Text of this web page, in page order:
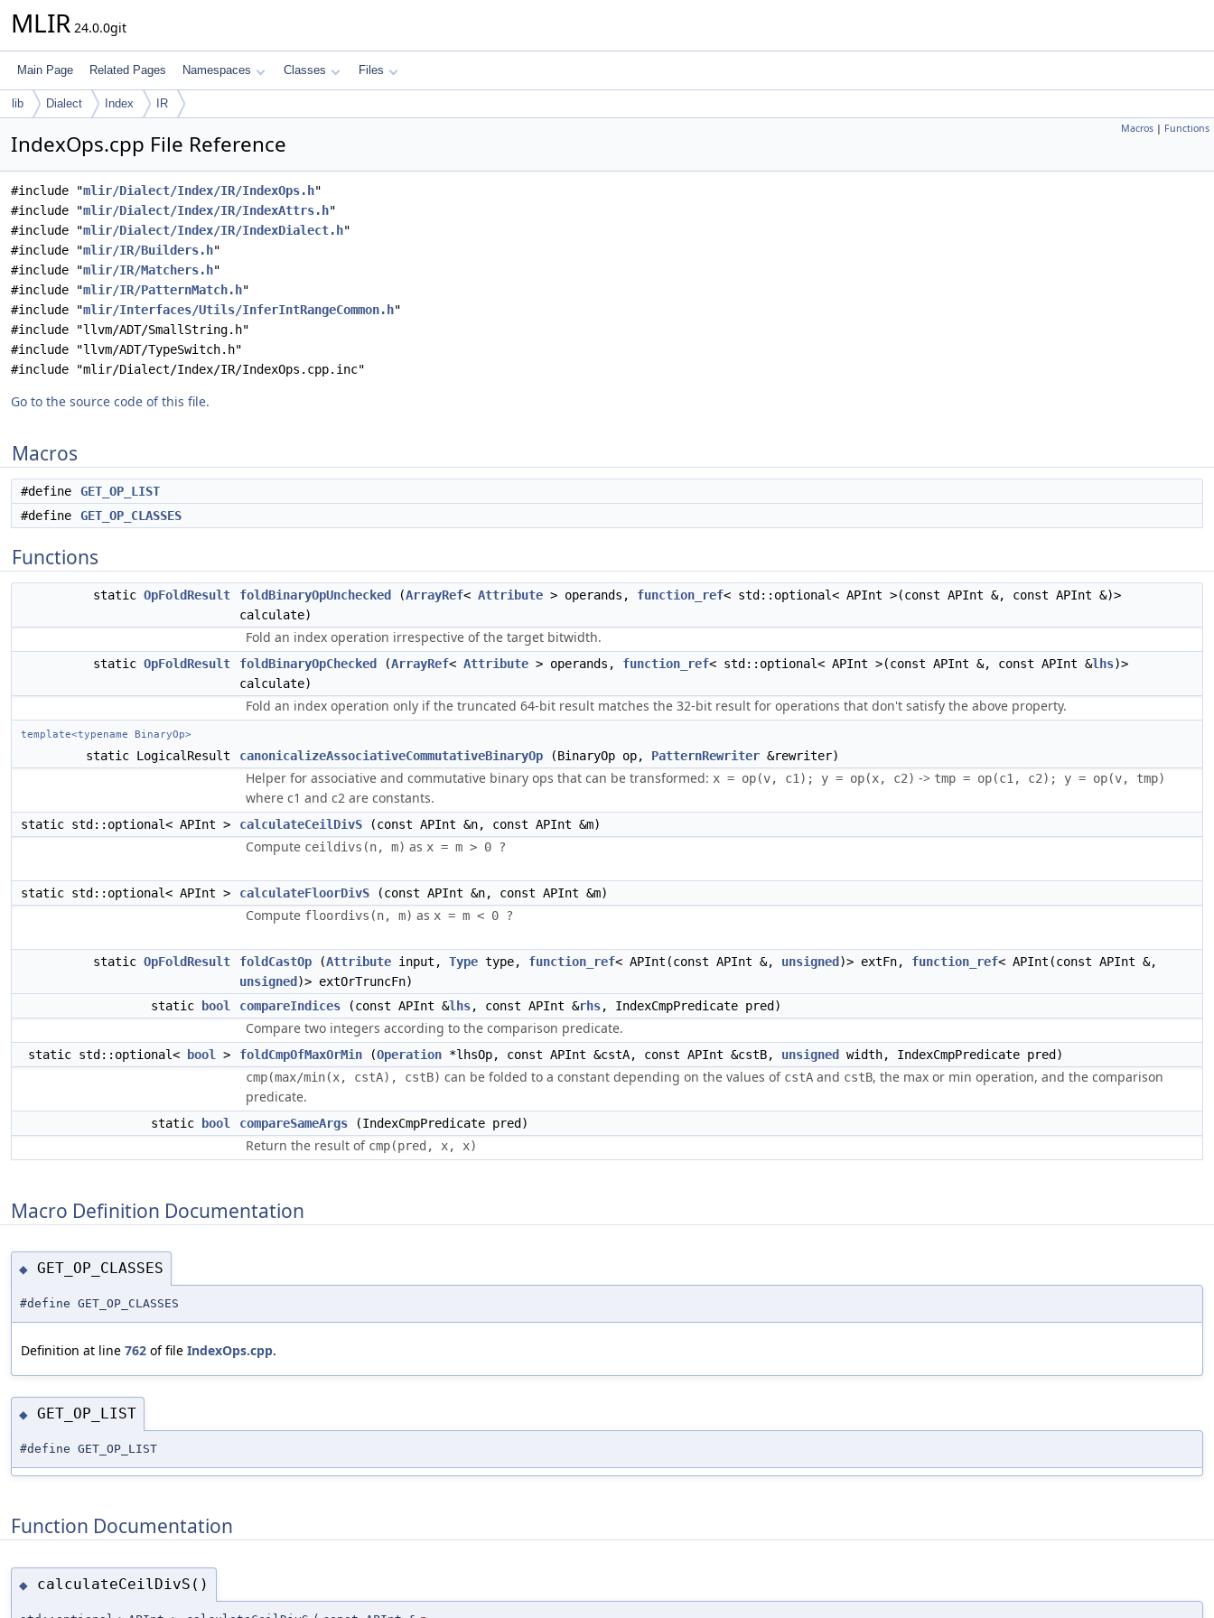
MLIR 24.0.0git
Main Page Related Pages Namespaces Classes Files
lib Dialect Index IR
Macros | Functions
IndexOps.cpp File Reference
#include "mlir/Dialect/Index/IR/IndexOps.h"
#include "mlir/Dialect/Index/IR/IndexAttrs.h"
#include "mlir/Dialect/Index/IR/IndexDialect.h"
#include "mlir/IR/Builders.h"
#include "mlir/IR/Matchers.h"
#include "mlir/IR/PatternMatch.h"
#include "mlir/Interfaces/Utils/InferIntRangeCommon.h"
#include "llvm/ADT/SmallString.h"
#include "llvm/ADT/TypeSwitch.h"
#include "mlir/Dialect/Index/IR/IndexOps.cpp.inc"
Go to the source code of this file.
Macros
#define
GET_OP_LIST
#define
GET_OP_CLASSES
Functions
static OpFoldResult foldBinaryOpUnchecked (ArrayRef< Attribute > operands, function_ref< std::optional< APInt >(const APInt &, const APInt &)>
calculate)
Fold an index operation irrespective of the target bitwidth.
static OpFoldResult foldBinaryOpChecked (ArrayRef< Attribute > operands, function_ref< std::optional< APInt >(const APInt &, const APInt &lhs)>
calculate)
Fold an index operation only if the truncated 64-bit result matches the 32-bit result for operations that don't satisfy the above property.
template<typename BinaryOp>
static LogicalResult canonicalizeAssociativeCommutativeBinaryOp (BinaryOp op, PatternRewriter &rewriter)
Helper for associative and commutative binary ops that can be transformed: x = op(v, c1); y = op(x, c2) -> tmp = op(c1, c2); y = op(v, tmp)
where c1 and c2 are constants.
static std::optional< APInt > calculateCeilDivS (const APInt &n, const APInt &m)
Compute ceildivs(n, m) as
static std::optional< APInt > calculateFloorDivS (const APInt &n, const APInt &m)
Compute floordivs(n, m) as
static OpFoldResult foldCastOp (Attribute input, Type type, function_ref< APInt(const APInt &, unsigned )> extFn, function_ref< APInt(const APInt &,
unsigned )> extOrTruncFn)
static
bool compareIndices (const APInt &lhs, const APInt &rhs, IndexCmpPredicate pred)
Compare two integers according to the comparison predicate.
static std::optional< bool > foldCmpOfMaxOrMin (Operation *lhsOp, const APInt &cstA, const APInt &cstB, unsigned
width, IndexCmpPredicate pred)
cmp(max/min(x, cstA), cstB) can be folded to a constant depending on the values of cstA and cstB, the max or min operation, and the comparison
predicate.
static bool compareSameArgs (IndexCmpPredicate pred)
Return the result of cmp(pred, x, x)
Macro Definition Documentation
◆ GET_OP_CLASSES
#define GET_OP_CLASSES
Definition at line 762 of file IndexOps.cpp.
◆ GET_OP_LIST
#define GET_OP_LIST
Function Documentation
◆ calculateCeilDivS()